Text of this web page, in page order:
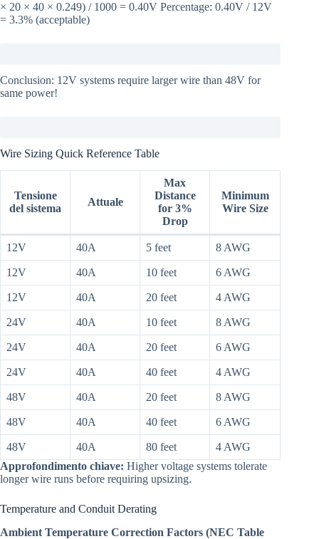
× 20 × 40 × 0.249) / 1000 = 0.40V Percentage: 0.40V / 12V
= 3.3% (acceptable)
Conclusion: 12V systems require larger wire than 48V for
same power!
Wire Sizing Quick Reference Table
Tensione
del sistema
Attuale
Max
Distance
for 3%
Drop
Minimum
Wire Size
12V 40A 5 feet 8 AWG
12V 40A 10 feet 6 AWG
12V 40A 20 feet 4 AWG
24V 40A 10 feet 8 AWG
24V 40A 20 feet 6 AWG
24V 40A 40 feet 4 AWG
48V 40A 20 feet 8 AWG
48V 40A 40 feet 6 AWG
48V 40A 80 feet
4 AWG
Approfondimento chiave: Higher voltage systems tolerate
longer wire runs before requiring upsizing.
Temperature and Conduit Derating
Ambient Temperature Correction Factors (NEC Table